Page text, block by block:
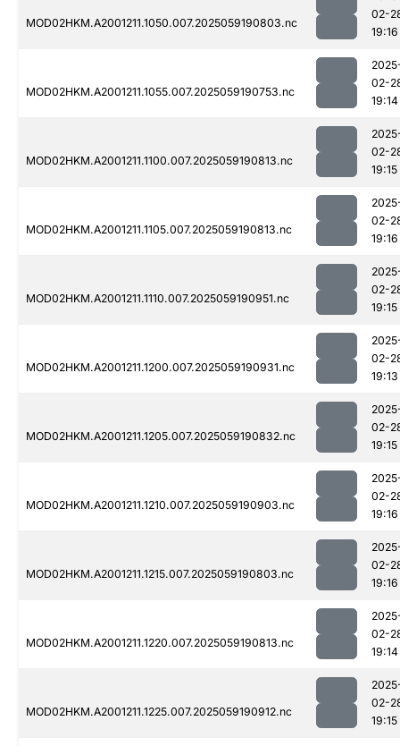
MOD02HKM.A2001211.1050.007.2025059190803.nc
02-
19:16
MOD02HKM.A2001211.1055.007.2025059190753.nc
02-
19:14
MOD02HKM.A2001211.1100.007.2025059190813.nc
02-
19:15
MOD02HKM.A2001211.1105.007.2025059190813.nc
02-
19:16
MOD02HKM.A2001211.1110.007.2025059190951.nc
02-
19:15
MOD02HKM.A2001211.1200.007.2025059190931.nc
02-
19:13
MOD02HKM.A2001211.1205.007.2025059190832.nc
02-
19:15
MOD02HKM.A2001211.1210.007.2025059190903.nc
02-
19:16
MOD02HKM.A2001211.1215.007.2025059190803.nc
02-
19:16
MOD02HKM.A2001211.1220.007.2025059190813.nc
02-
19:14
MOD02HKM.A2001211.1225.007.2025059190912.nc
02-
19:15